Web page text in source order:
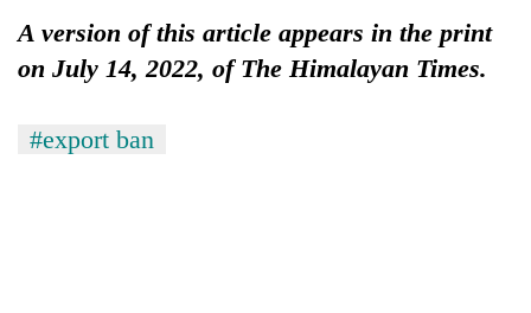
A version of this article appears in the print
on July 14, 2022, of The Himalayan Times.
#export ban